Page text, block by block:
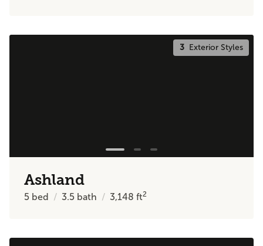
3Exterior Styles
Ashland
5 bed 3.5 bath 3,148ft2